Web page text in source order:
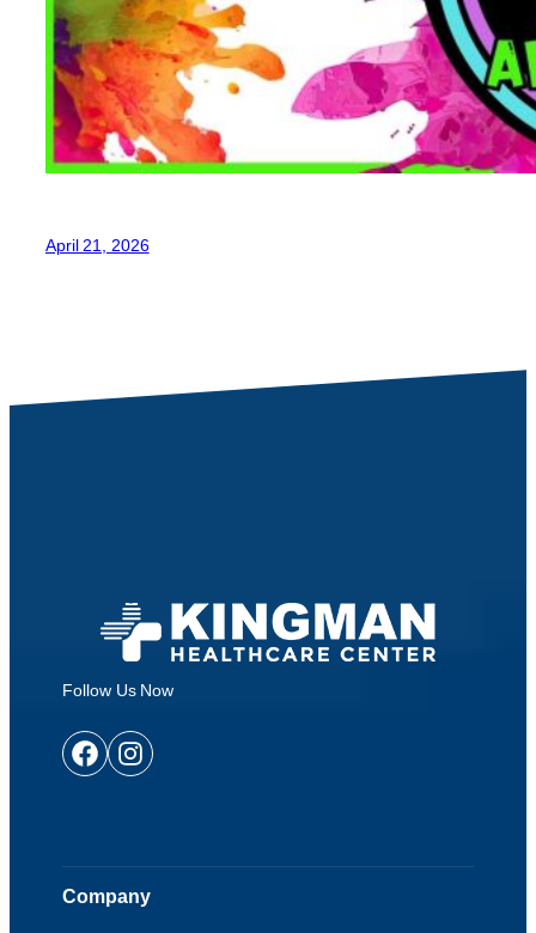
April 21, 2026
Follow Us Now
Facebook Instagram
Company